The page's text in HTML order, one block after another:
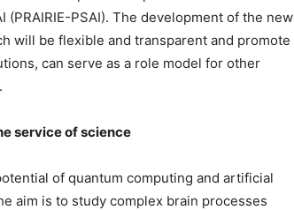
PSAI). The development of the new
will be flexible and transparent and promote
can serve as a role model for other
service of science
of quantum computing and artificial
aim is to study complex brain processes